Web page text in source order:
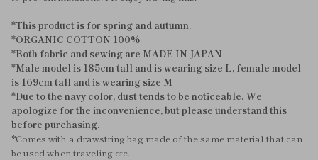
*This product is for spring and autumn.
*ORGANIC COTTON 100%
*Both fabric and sewing are MADE IN JAPAN
*Male model is 185cm tall and is wearing size L, female model
is 169cm tall and is wearing size M
*Due to the navy color, dust tends to be noticeable. We
apologize for the inconvenience, but please understand this
before purchasing.
*Comes with a drawstring bag made of the same material that can
be used when traveling etc.